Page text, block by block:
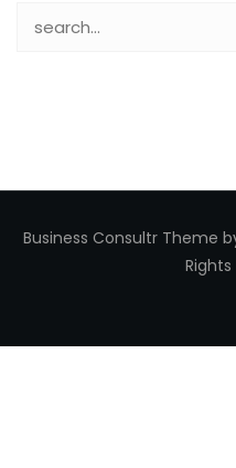
Business Consultr Theme
Rights